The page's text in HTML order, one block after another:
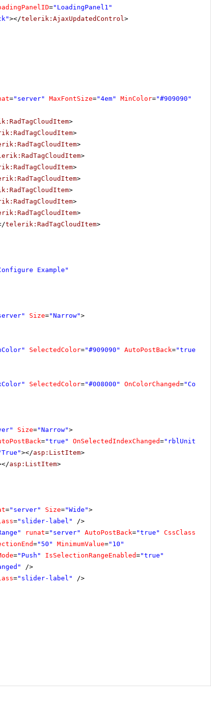
="LoadingPanel1"
></telerik:AjaxUpdatedControl >
="server" MaxFontSize="4em" MinColor="#909090"
>
>
>
>
>
>
>
>
>
telerik:RadTagCloudItem>
Example"
Size="Narrow">
SelectedColor="#909090" AutoPostBack="true"
SelectedColor="#008000" OnColorChanged=
Size="Narrow">
="true" OnSelectedIndexChanged=
></asp:ListItem>
asp:ListItem>
="server" Size="Wide">
="slider-label"
/>
runat="server" AutoPostBack="true" CssClass
="50" MinimumValue="10"
="Push" IsSelectionRangeEnabled="true"
/>
="slider-label"
/>